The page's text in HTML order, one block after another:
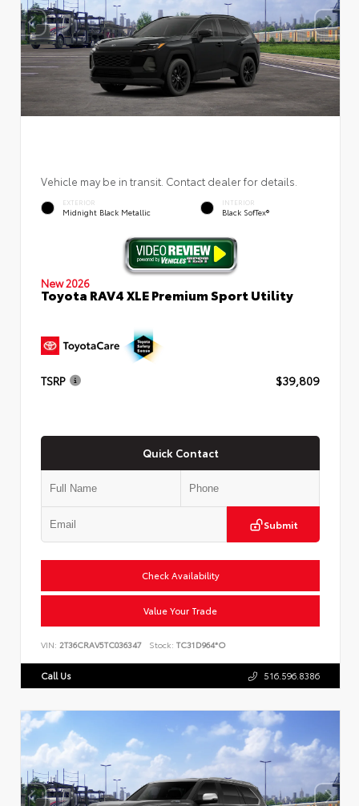
Vehicle may be in transit. Contact dealer for details.
EXTERIOR
Midnight Black Metallic
INTERIOR
Black SofTex®
New 2026
Toyota RAV4 XLE Premium Sport Utility
TSRP $39,809
Quick Contact
Submit
Check Availability
Value Your Trade
VIN: 2T36CRAV5TC036347 Stock: TC31D964*O
Call Us 516.596.8386